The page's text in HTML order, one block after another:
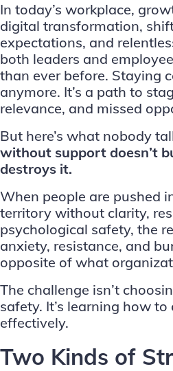
In today’s workplace,
digital transformation,
expectations, and
both leaders and
than ever before. Staying
anymore. It’s a path to
relevance, and missed
But here’s what nobody
without support doesn’t
destroys it.
When people are pushed
territory without clarity,
psychological safety, the
anxiety, resistance, and
opposite of what
The challenge isn’t
safety. It’s learning how
effectively.
Two Kinds of